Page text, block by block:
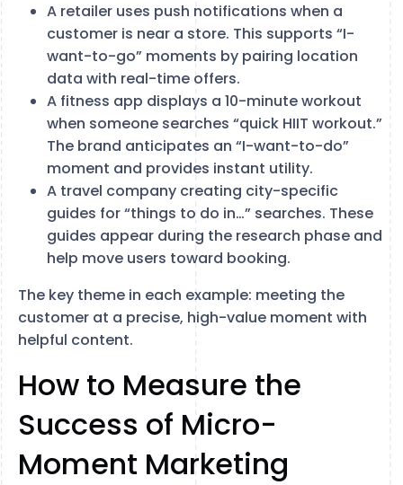
A retailer uses push notifications when a
customer is near a store. This supports “I-
want-to-go” moments by pairing location
data with real-time offers.
A fitness app displays a 10-minute workout
when someone searches “quick HIIT workout.”
The brand anticipates an “I-want-to-do”
moment and provides instant utility.
A travel company creating city-specific
guides for “things to do in…” searches. These
guides appear during the research phase and
help move users toward booking.
The key theme in each example: meeting the
customer at a precise, high-value moment with
helpful content.
How to Measure the
Success of Micro-
Moment Marketing